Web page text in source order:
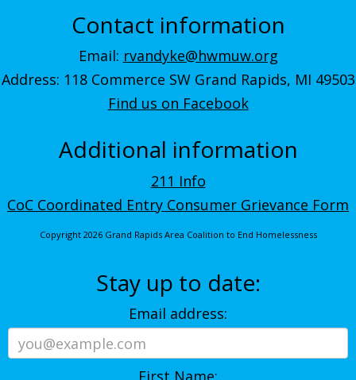
Contact information
Email: rvandyke@hwmuw.org
Address: 118 Commerce SW Grand Rapids, MI 49503
Find us on Facebook
Additional information
211 Info
CoC Coordinated Entry Consumer Grievance Form
Copyright 2026 Grand Rapids Area Coalition to End Homelessness
Stay up to date:
Email address: